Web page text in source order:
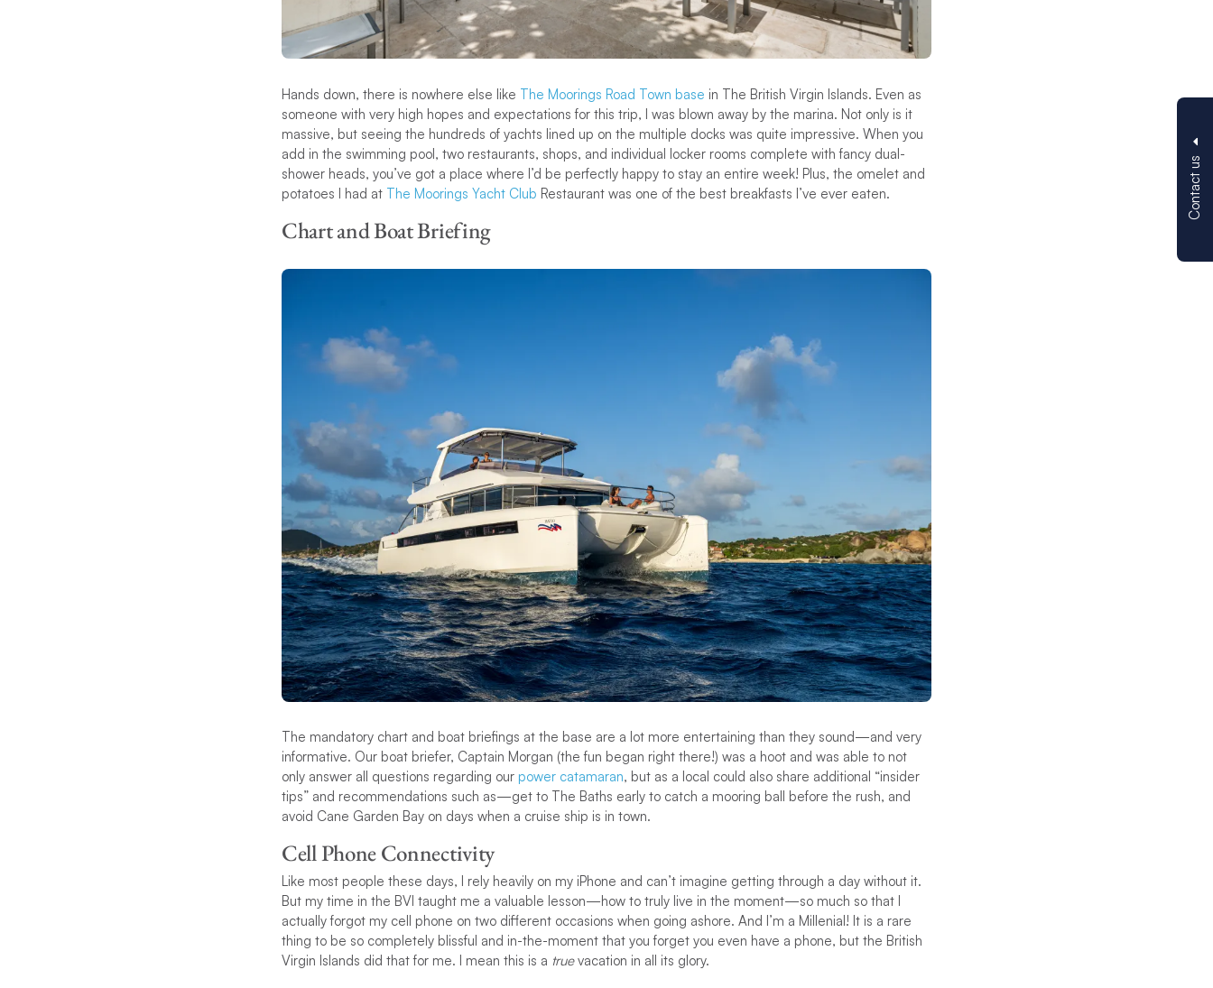
Contact us
Hands down, there is nowhere else like The Moorings Road Town base in The British Virgin Islands. Even as
someone with very high hopes and expectations for this trip, I was blown away by the marina. Not only is it
massive, but seeing the hundreds of yachts lined up on the multiple docks was quite impressive. When you
add in the swimming pool, two restaurants, shops, and individual locker rooms complete with fancy dual-
shower heads, you’ve got a place where I’d be perfectly happy to stay an entire week! Plus, the omelet and
potatoes I had at The Moorings Yacht Club Restaurant was one of the best breakfasts I’ve ever eaten.
Chart and Boat Briefing
The mandatory chart and boat briefings at the base are a lot more entertaining than they sound—and very
informative. Our boat briefer, Captain Morgan (the fun began right there!) was a hoot and was able to not
only answer all questions regarding our power catamaran, but as a local could also share additional “insider
tips” and recommendations such as—get to The Baths early to catch a mooring ball before the rush, and
avoid Cane Garden Bay on days when a cruise ship is in town.
Cell Phone Connectivity
Like most people these days, I rely heavily on my iPhone and can’t imagine getting through a day without it.
But my time in the BVI taught me a valuable lesson—how to truly live in the moment—so much so that I
actually forgot my cell phone on two different occasions when going ashore. And I’m a Millenial! It is a rare
thing to be so completely blissful and in-the-moment that you forget you even have a phone, but the British
Virgin Islands did that for me. I mean this is a truevacation in all its glory.